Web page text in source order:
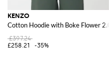
KENZO
Cotton Hoodie with Boke Flower 2.0
£397.24
£258.21
-35%